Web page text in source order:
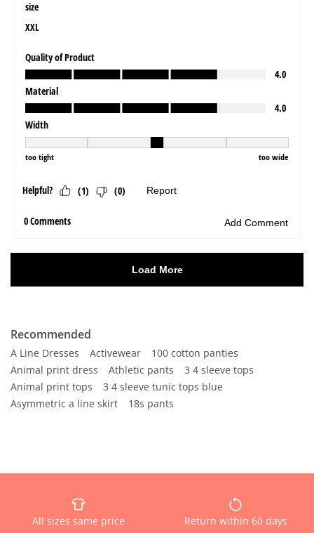
Recommended
A Line Dresses Activewear
100 cotton panties
Animal print dress
Athletic pants
3 4 sleeve tops
Animal print tops
3 4 sleeve tunic tops blue
Asymmetric a line skirt
18s pants
All sizes same price Return within 60 days